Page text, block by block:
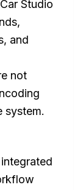
Studio
and
not
system.